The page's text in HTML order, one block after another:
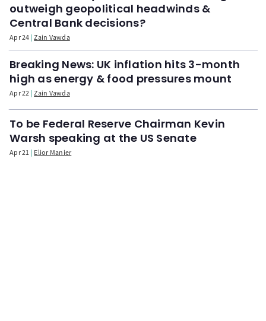
outweigh geopolitical headwinds &
Central Bank decisions?
Apr 24 Zain Vawda
Breaking News: UK inflation hits 3-month
high as energy & food pressures mount
Apr 22 Zain Vawda
To be Federal Reserve Chairman Kevin
Warsh speaking at the US Senate
Apr 21 Elior Manier